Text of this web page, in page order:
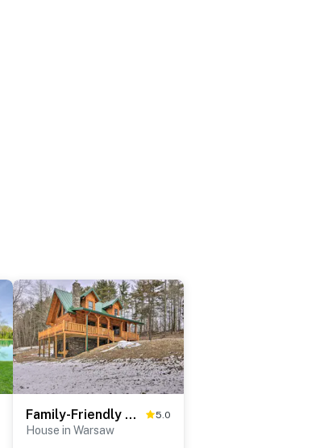
Family-Friendly Warsaw Cabin w/ Deck & Fireplace! 5.0
House in Warsaw